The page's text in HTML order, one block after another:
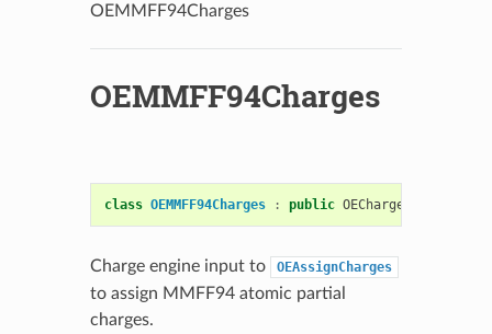
OEMMFF94Charges
OEMMFF94Charges
class OEMMFF94Charges : public OEChargeEngineBase
Charge engine input to OEAssignCharges
to assign MMFF94 atomic partial
charges.